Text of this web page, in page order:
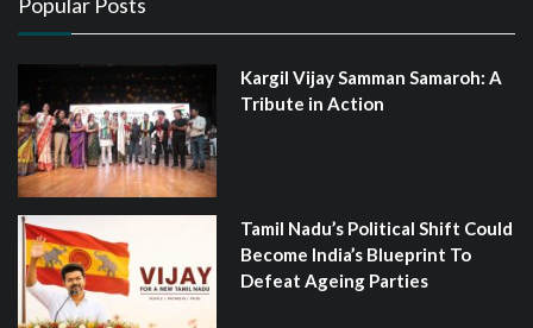
Popular Posts
Kargil Vijay Samman Samaroh: A
Tribute in Action
Tamil Nadu’s Political Shift Could
Become India’s Blueprint To
Defeat Ageing Parties